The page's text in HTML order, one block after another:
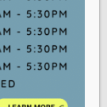
Privacy Policy